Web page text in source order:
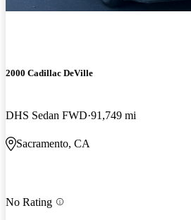
2000 Cadillac DeVille
DHS Sedan FWD 91,749 mi
Sacramento, CA
No Rating